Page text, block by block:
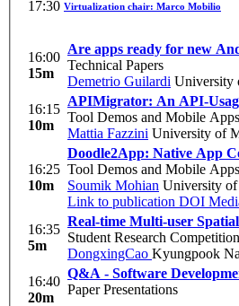
17:30 Virtualization chair: Marco Mobilio
16:00
15m
Are apps ready for new
Technical Papers
Demetrio Guilardi University
16:15
10m
APIMigrator: An API-
Tool Demos and Mobile Apps
Mattia Fazzini University of
16:25
10m
Doodle2App: Native App
Tool Demos and Mobile Apps
Soumik Mohian University
Link to publication DOI
16:35
5m
Real-time Multi-user
Student Research Competition
DongxingCao Kyungpook
16:40
20m
Q&A - Software
Paper Presentations